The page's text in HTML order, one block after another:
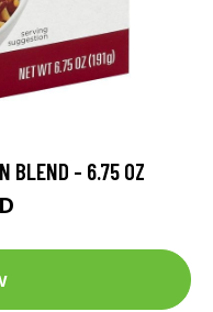
BLEND - 6.75 OZ